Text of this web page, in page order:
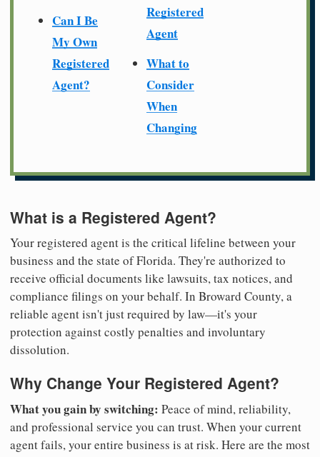
Can I Be
My Own
Registered
Agent?
Registered
Agent
What to
Consider
When
Changing
What is a Registered Agent?
Your registered agent is the critical lifeline between your
business and the state of Florida. They're authorized to
receive official documents like lawsuits, tax notices, and
compliance filings on your behalf. In Broward County, a
reliable agent isn't just required by law—it's your
protection against costly penalties and involuntary
dissolution.
Why Change Your Registered Agent?
What you gain by switching: Peace of mind, reliability,
and professional service you can trust. When your current
agent fails, your entire business is at risk. Here are the most